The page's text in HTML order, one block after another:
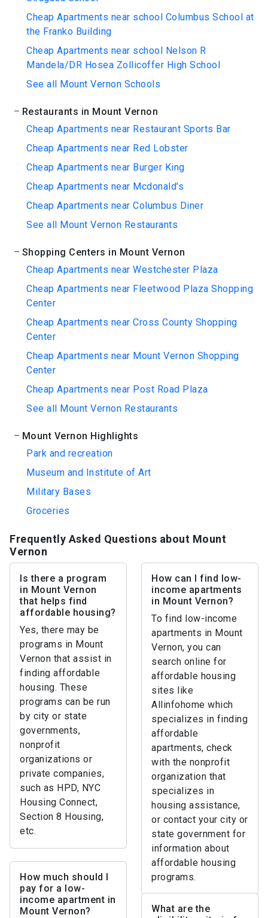
Cheap Apartments near school Columbus School at
the Franko Building
Cheap Apartments near school Nelson R
Mandela/DR Hosea Zollicoffer High School
See all Mount Vernon Schools
Restaurants in Mount Vernon
Cheap Apartments near Restaurant Sports Bar
Cheap Apartments near Red Lobster
Cheap Apartments near Burger King
Cheap Apartments near Mcdonald's
Cheap Apartments near Columbus Diner
See all Mount Vernon Restaurants
Shopping Centers in Mount Vernon
Cheap Apartments near Westchester Plaza
Cheap Apartments near Fleetwood Plaza Shopping
Center
Cheap Apartments near Cross County Shopping
Center
Cheap Apartments near Mount Vernon Shopping
Center
Cheap Apartments near Post Road Plaza
See all Mount Vernon Restaurants
Mount Vernon Highlights
Park and recreation
Museum and Institute of Art
Military Bases
Groceries
Frequently Asked Questions about Mount
Vernon
Is there a program
in Mount Vernon
that helps find
affordable housing?
Yes, there may be
programs in Mount
Vernon that assist in
finding affordable
housing. These
programs can be run
by city or state
governments,
nonprofit
organizations or
private companies,
such as HPD, NYC
Housing Connect,
Section 8 Housing,
etc.
How can I find low-
income apartments
in Mount Vernon?
To find low-income
apartments in Mount
Vernon, you can
search online for
affordable housing
sites like
Allinfohome which
specializes in finding
affordable
apartments, check
with the nonprofit
organization that
specializes in
housing assistance,
or contact your city or
state government for
information about
affordable housing
programs.
How much should I
pay for a low-
income apartment in
Mount Vernon?
What are the